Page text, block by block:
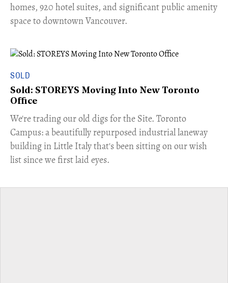
homes, 920 hotel suites, and significant public amenity
space to downtown Vancouver.
SOLD
Sold: STOREYS Moving Into New Toronto
Office
​We're trading our old digs for the Site. Toronto
Campus: a beautifully repurposed industrial laneway
building in Little Italy that's been sitting on our wish
list since we first laid eyes.